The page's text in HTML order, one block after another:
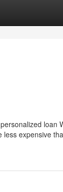
loan
expensive